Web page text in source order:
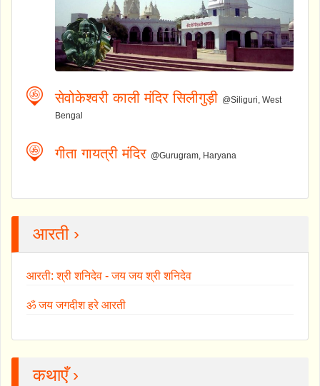
सेवोकेश्वरी काली मंदिर सिलीगुड़ी @Siliguri, West
Bengal
गीता गायत्री मंदिर @Gurugram, Haryana
आरती ›
आरती: श्री शनिदेव - जय जय श्री शनिदेव
ॐ जय जगदीश हरे आरती
कथाएँ ›